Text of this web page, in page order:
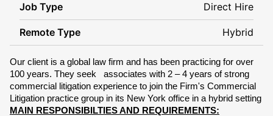
Job Type Direct Hire
Remote Type Hybrid
Our client is a global law firm and has been practicing for over
100 years. They seek
associates with 2 – 4 years of strong
commercial litigation experience to join the Firm's Commercial
Litigation practice group in its New York office in a hybrid setting
MAIN RESPONSIBILTIES AND REQUIREMENTS: